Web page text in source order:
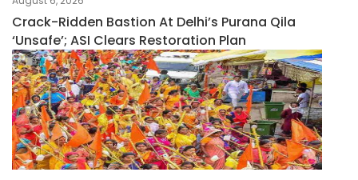
Crack-Ridden Bastion At Delhi’s Purana Qila
‘unsafe’; ASI Clears Restoration Plan